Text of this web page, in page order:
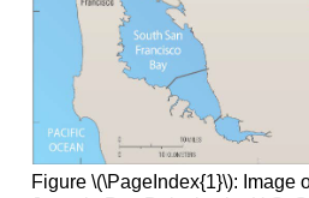
Figure \(\PageIndex{1}\): Image